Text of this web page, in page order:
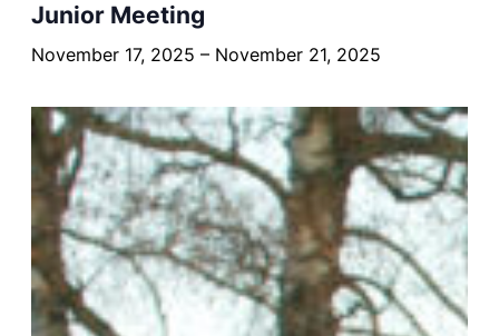
Junior Meeting
November 17, 2025 – November 21, 2025